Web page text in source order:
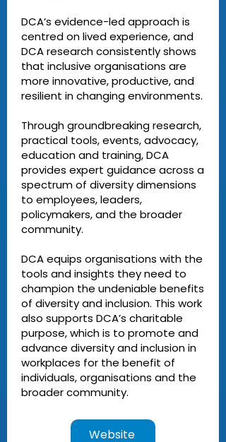
DCA’s evidence-led approach is
centred on lived experience, and
DCA research consistently shows
that inclusive organisations are
more innovative, productive, and
resilient in changing environments.
Through groundbreaking research,
practical tools, events, advocacy,
education and training, DCA
provides expert guidance across a
spectrum of diversity dimensions
to employees, leaders,
policymakers, and the broader
community.
DCA equips organisations with the
tools and insights they need to
champion the undeniable benefits
of diversity and inclusion. This work
also supports DCA’s charitable
purpose, which is to promote and
advance diversity and inclusion in
workplaces for the benefit of
individuals, organisations and the
broader community.
Website